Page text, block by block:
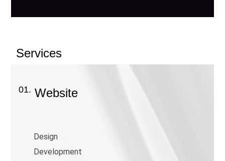
Services
01. Website
Design
Development